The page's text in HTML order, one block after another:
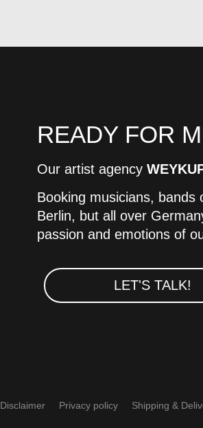
READY FOR
Our artist agency
Booking musicians, bands
Berlin, but all over
passion and emotions of
LET'S TALK!
Disclaimer Privacy policy Shipping &